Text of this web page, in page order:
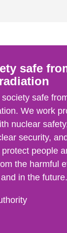
safe
safe
We work
nuclear
security,
people
the harmful
in the future.